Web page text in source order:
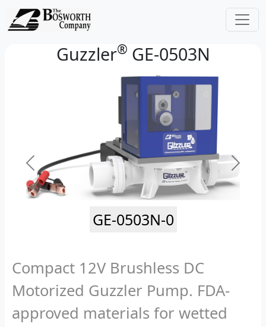
Guzzler® GE-0503N
GE-0503N-0